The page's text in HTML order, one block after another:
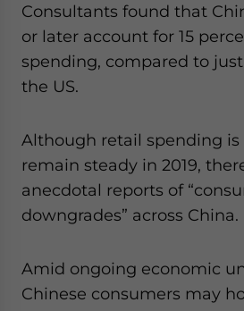
Consultants found that
or later account for 15
spending, compared to
the US.
Although retail spending
remain steady in 2019,
anecdotal reports of
downgrades” across China.
Amid ongoing economic
Chinese consumers may